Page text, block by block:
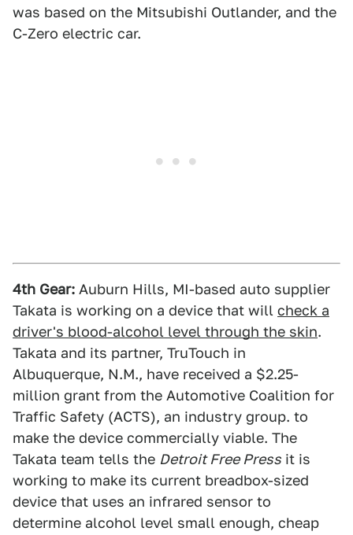
was based on the Mitsubishi Outlander, and the
C-Zero electric car.
4th Gear: Auburn Hills, MI-based auto supplier
Takata is working on a device that will check a
driver's blood-alcohol level through the skin.
Takata and its partner, TruTouch in
Albuquerque, N.M., have received a $2.25-
million grant from the Automotive Coalition for
Traffic Safety (ACTS), an industry group. to
make the device commercially viable. The
Takata team tells the Detroit Free Press it is
working to make its current breadbox-sized
device that uses an infrared sensor to
determine alcohol level small enough, cheap